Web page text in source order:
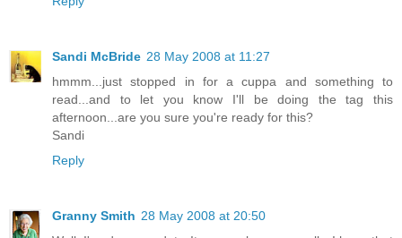
Sandi McBride 28 May 2008 at 11:27
hmmm...just stopped in for a cuppa and something to
read...and to let you know I'll be doing the tag this
afternoon...are you sure you're ready for this?
Sandi
Reply
Granny Smith 28 May 2008 at 20:50